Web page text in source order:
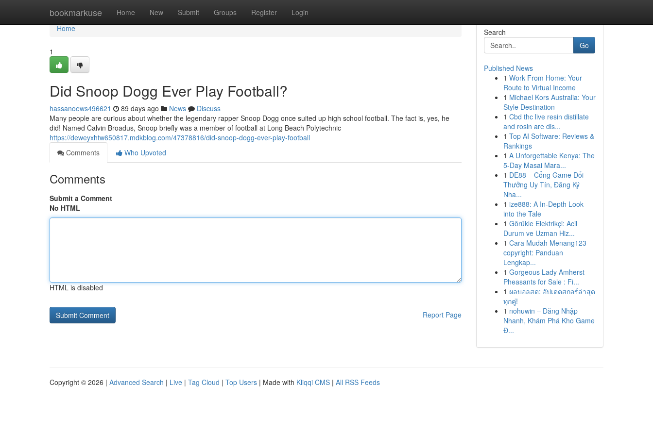
bookmarkuse Home New Submit Groups Register Login
Home
Home
1
Did Snoop Dogg Ever Play Football?
hassanoews496621 89 days ago News
Discuss
Many people are curious about whether the legendary rapper Snoop Dogg once suited up high school football. The fact is, yes, he
did! Named Calvin Broadus, Snoop briefly was a member of football at Long Beach Polytechnic
https://deweyxhtw650817.mdkblog.com/47378816/did-snoop-dogg-ever-play-football
Comments
Who Upvoted
Comments
Submit a Comment
No HTML
HTML is disabled
Report Page
Search
Go
Published News
1 Work From Home: Your
Route to Virtual Income
1 Michael Kors Australia: Your
Style Destination
1 Cbd thc live resin distillate
and rosin are dis...
1 Top AI Software: Reviews &
Rankings
1 A Unforgettable Kenya: The
5-Day Masai Mara...
1 DE88 – Cổng Game Đổi
Thưởng Uy Tín, Đăng Ký
Nha...
1 ize888: A In-Depth Look
into the Tale
1 Görükle Elektrikçi: Acil
Durum ve Uzman Hiz...
1 Cara Mudah Menang123
copyright: Panduan
Lengkap...
1 Gorgeous Lady Amherst
Pheasants for Sale : Fi...
1 ผลบอลสด: อัปเดตสกอร์ล่าสุด
ทุกคู่!
1 nohuwin – Đăng Nhập
Nhanh, Khám Phá Kho Game
Đ...
Copyright © 2026 | Advanced Search | Live | Tag Cloud | Top Users | Made with Kliqqi CMS | All RSS Feeds